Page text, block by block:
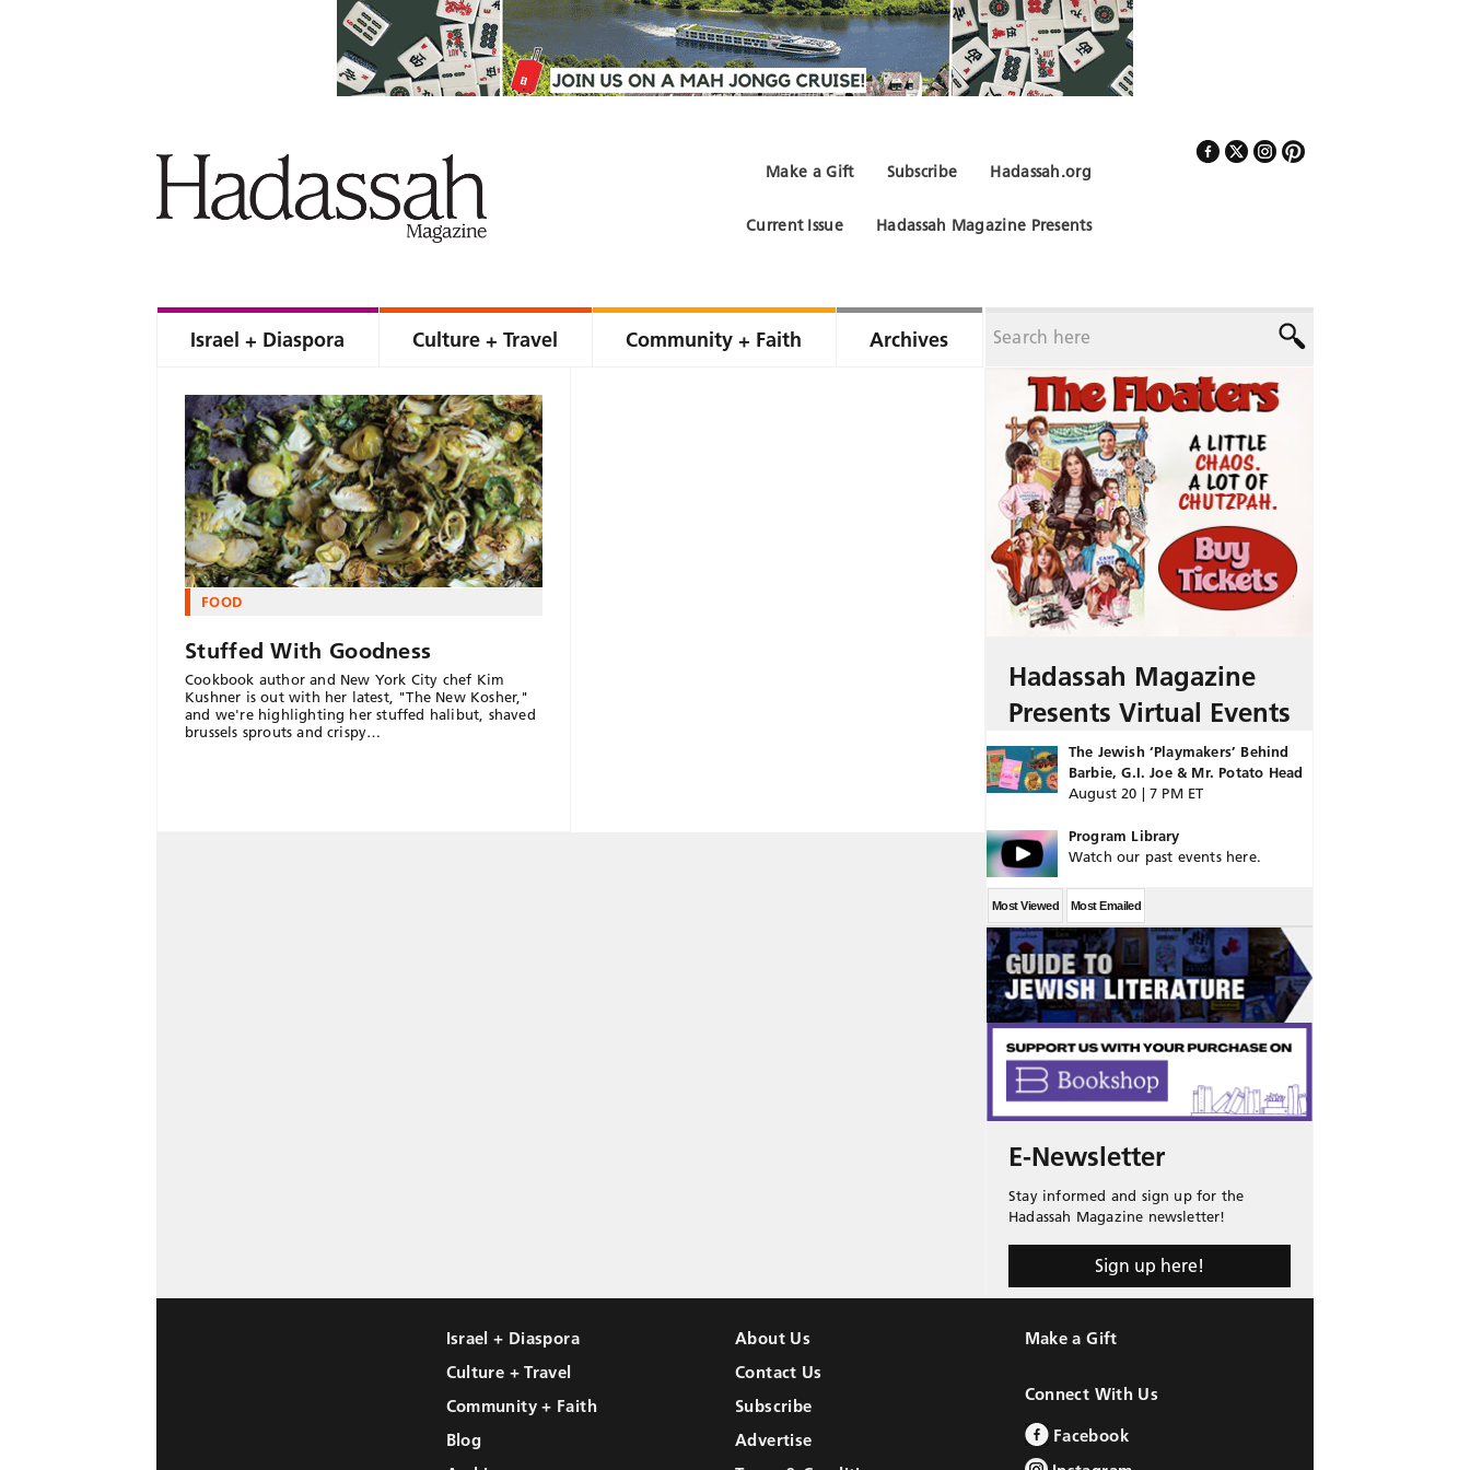
Hadassah.org
Subscribe
Make a Gift
Hadassah Magazine Presents
Current Issue
Israel + Diaspora Culture + Travel Community + Faith Archives
FOOD
Stuffed With Goodness
Cookbook author and New York City chef Kim
Kushner is out with her latest, "The New Kosher,"
and we're highlighting her stuffed halibut, shaved
brussels sprouts and crispy…
Hadassah Magazine
Presents Virtual Events
The Jewish ‘Playmakers’ Behind
Barbie, G.I. Joe & Mr. Potato Head
August 20 | 7 PM ET
Program Library
Watch our past events here.
Most Viewed Most Emailed
E-Newsletter
Stay informed and sign up for the
Hadassah Magazine newsletter!
Sign up here!
Israel + Diaspora
Culture + Travel
Community + Faith
Blog
About Us
Contact Us
Subscribe
Advertise
Make a Gift
Connect With Us
Facebook